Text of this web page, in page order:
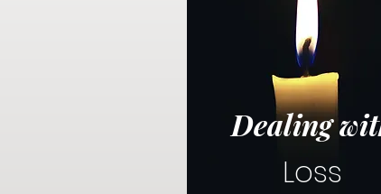
Dealing
Loss